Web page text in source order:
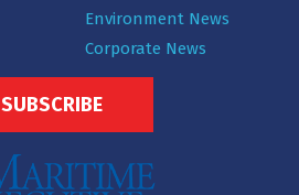
Environment News
Corporate News
SUBSCRIBE